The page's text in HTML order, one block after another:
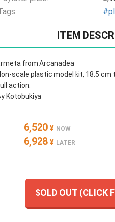
ITEM
from Arcanadea
scale plastic model kit, 18.5 cm
action.
Kotobukiya
6,520¥ NOW
6,928¥ LATER
SOLD OUT (CLICK